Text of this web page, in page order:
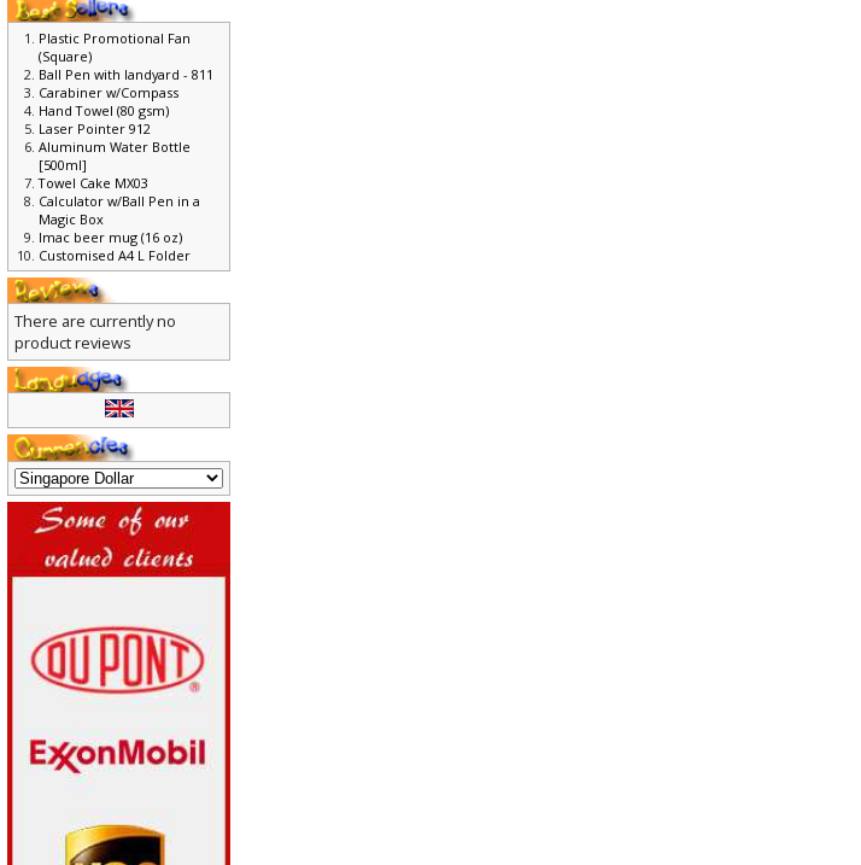
Plastic Promotional Fan
(Square)
Ball Pen with landyard - 811
Carabiner w/Compass
Hand Towel (80 gsm)
Laser Pointer 912
Aluminum Water Bottle
[500ml]
Towel Cake MX03
Calculator w/Ball Pen in a
Magic Box
Imac beer mug (16 oz)
Customised A4 L Folder
There are currently no
product reviews